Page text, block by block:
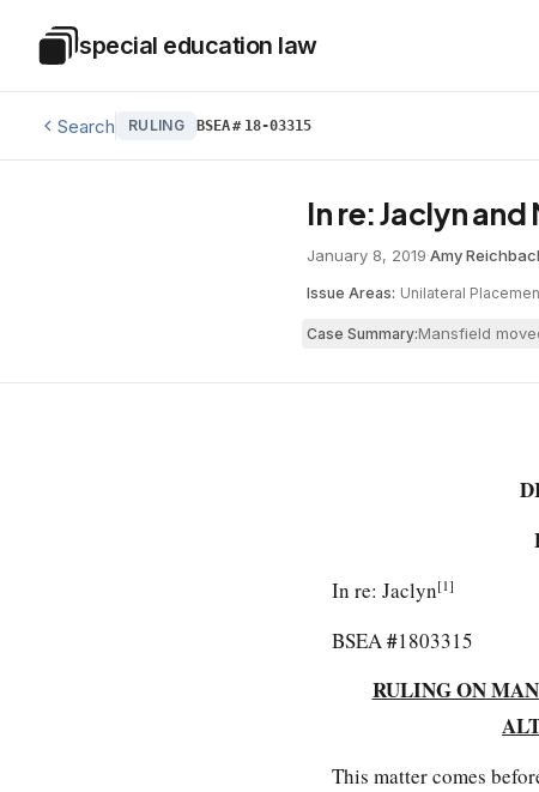
Special Education Law
special education law
Search RULING BSEA# 18-03315
In re: Jaclyn
January 8, 2019·Amy
Issue Areas: Unilateral
Case Summary:Mansfield
In re: Jaclyn[1]
BSEA#1803315
RULING ON
This matter comes